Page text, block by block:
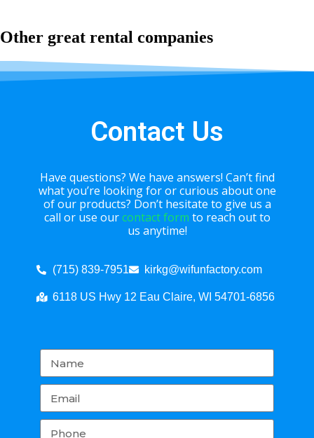
Other great rental companies
Contact Us
Have questions? We have answers! Can’t find
what you’re looking for or curious about one
of our products? Don’t hesitate to give us a
call or use ourcontact form to reach out to
us anytime!
(715) 839-7951 kirkg@wifunfactory.com
6118 US Hwy 12 Eau Claire, WI 54701-6856